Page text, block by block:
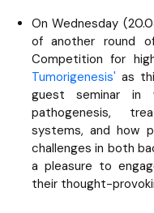
On Wednesday
of another round
Competition for
Tumorigenesis' as
guest seminar in
pathogenesis,
systems, and how
challenges in both
a pleasure to
their thought-